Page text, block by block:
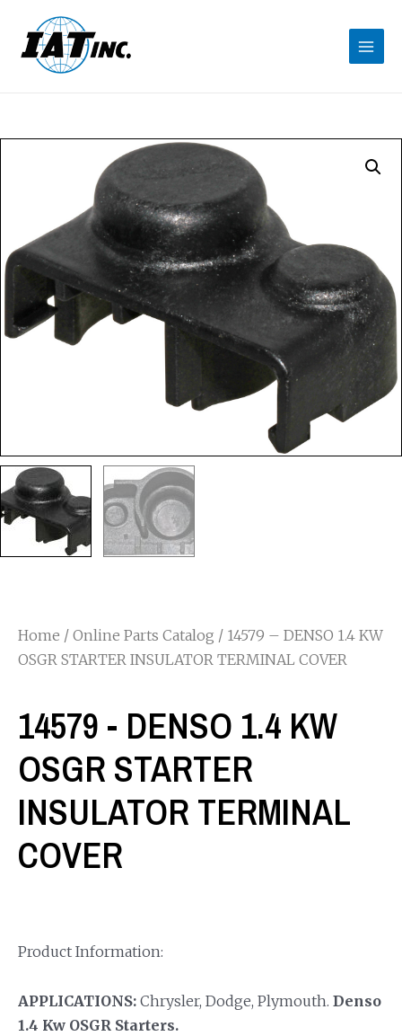
Home / Online Parts Catalog / 14579 – DENSO 1.4 KW
OSGR STARTER INSULATOR TERMINAL COVER
14579 - DENSO 1.4 KW
OSGR STARTER
INSULATOR TERMINAL
COVER
Product Information:
APPLICATIONS: Chrysler, Dodge, Plymouth. Denso
1.4 Kw OSGR Starters.